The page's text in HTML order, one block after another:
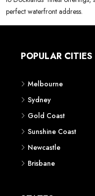
perfect waterfront address.
POPULAR CITIES
Melbourne
Sydney
Gold Coast
Sunshine Coast
Newcastle
Brisbane